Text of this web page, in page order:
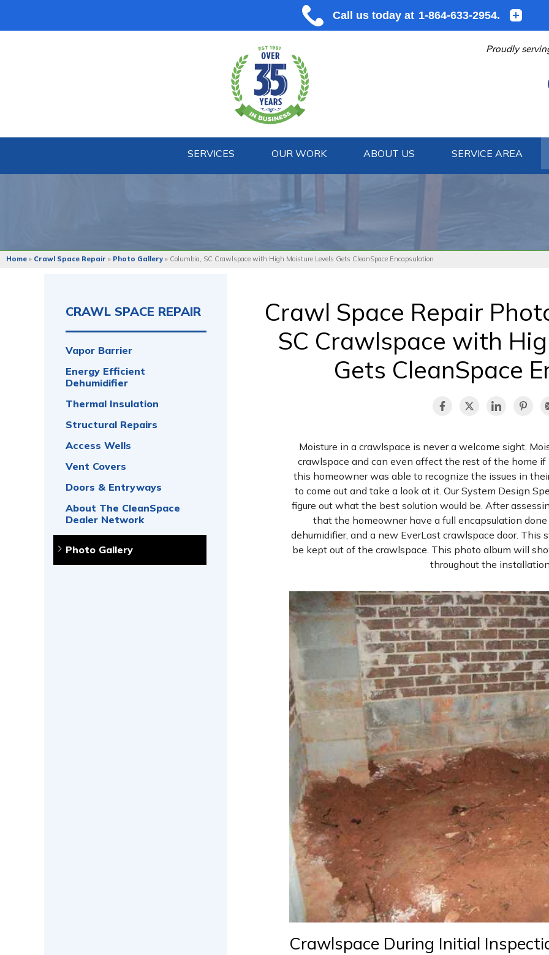
Proudly
1-864-
SERVICES OUR WORK ABOUT US SERVICE AREA
Home » Crawl Space Repair » Photo Gallery » Columbia, SC Crawlspace with High Moisture Levels Gets CleanSpace Encapsulation
Crawl Space Repair
SC Crawlspace with
Gets CleanSpace
Moisture in a crawlspace is never a welcome sight.
crawlspace and can even affect the rest of the home
this homeowner was able to recognize the issues in
to come out and take a look at it. Our System Design
figure out what the best solution would be. After
that the homeowner have a full encapsulation
dehumidifier, and a new EverLast crawlspace door.
be kept out of the crawlspace. This photo album will
throughout the
Crawlspace During Initial
CRAWL SPACE REPAIR
Vapor Barrier
Energy Efficient
Dehumidifier
Thermal Insulation
Structural Repairs
Access Wells
Vent Covers
Doors & Entryways
About The CleanSpace
Dealer Network
Photo Gallery